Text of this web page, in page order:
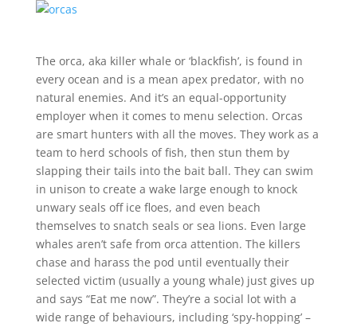
The orca, aka killer whale or ‘blackfish’, is found in
every ocean and is a mean apex predator, with no
natural enemies. And it’s an equal-opportunity
employer when it comes to menu selection. Orcas
are smart hunters with all the moves. They work as a
team to herd schools of fish, then stun them by
slapping their tails into the bait ball. They can swim
in unison to create a wake large enough to knock
unwary seals off ice floes, and even beach
themselves to snatch seals or sea lions. Even large
whales aren’t safe from orca attention. The killers
chase and harass the pod until eventually their
selected victim (usually a young whale) just gives up
and says “Eat me now”. They’re a social lot with a
wide range of behaviours, including ‘spy-hopping’ –